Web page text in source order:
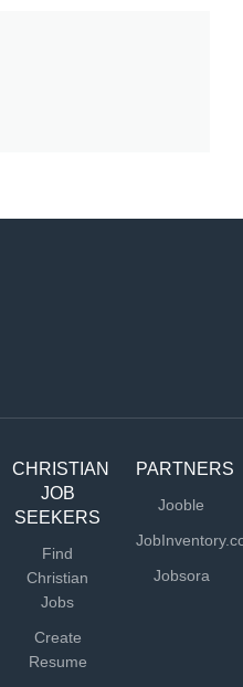
CHRISTIAN
JOB
SEEKERS
Find
Christian
Jobs
Create
Resume
PARTNERS
Jooble
Jobsora